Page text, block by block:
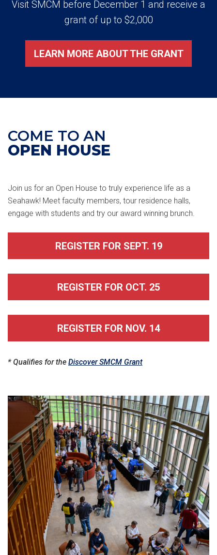
Visit SMCM before December 1 and receive a
grant of up to $2,000
LEARN MORE ABOUT THE GRANT
COME TO AN
OPEN HOUSE
Join us for an Open House to truly experience life as a
Seahawk! Meet faculty members, tour residence halls,
engage with students and try our award winning brunch.
REGISTER FOR SEPT. 19
REGISTER FOR OCT. 25
REGISTER FOR NOV. 14
* Qualifies for the Discover SMCM Grant